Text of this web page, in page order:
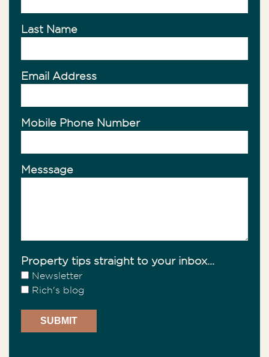
Last Name
Email Address
Mobile Phone Number
Messsage
Property tips straight to your inbox...
Newsletter
Rich's blog